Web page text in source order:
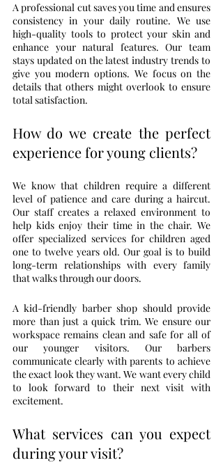
A professional cut saves you time and ensures
consistency in your daily routine. We use
high-quality tools to protect your skin and
enhance your natural features. Our team
stays updated on the latest industry trends to
give you modern options. We focus on the
details that others might overlook to ensure
total satisfaction.
How do we create the perfect
experience for young clients?
We know that children require a different
level of patience and care during a haircut.
Our staff creates a relaxed environment to
help kids enjoy their time in the chair. We
offer specialized services for children aged
one to twelve years old. Our goal is to build
long-term relationships with every family
that walks through our doors.
A kid-friendly barber shop should provide
more than just a quick trim. We ensure our
workspace remains clean and safe for all of
our younger visitors. Our barbers
communicate clearly with parents to achieve
the exact look they want. We want every child
to look forward to their next visit with
excitement.
What services can you expect
during your visit?